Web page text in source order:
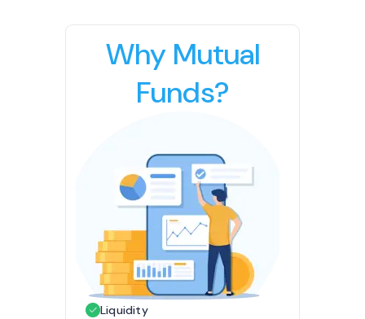
Why Mutual
Funds?
Liquidity